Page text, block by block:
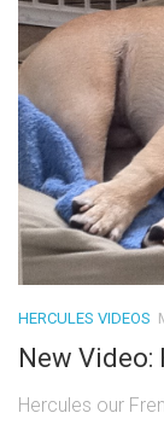
HERCULES VIDEOS
New
Hercules our